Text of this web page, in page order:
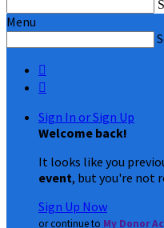
Menu


Sign In or Sign Up
Welcome back!
It looks like you
event, but you're not
Sign Up Now
or continue to My Donor